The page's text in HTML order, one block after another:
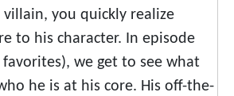
you quickly realize
to his character. In episode
we get to see what
he is at his core. His off-the-